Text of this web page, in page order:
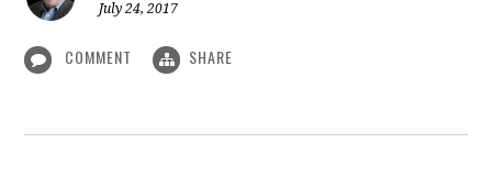
July 24, 2017
COMMENT SHARE